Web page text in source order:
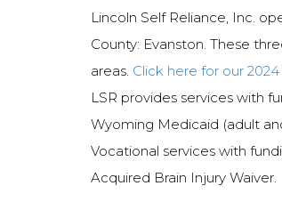
Lincoln Self Reliance, Inc.
County: Evanston. These
areas. Click here for our
LSR provides services with
Wyoming Medicaid (adult
Vocational services with
Acquired Brain Injury Waiver.